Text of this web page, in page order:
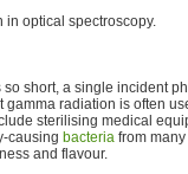
in optical spectroscopy.
short, a single incident
radiation is often
sterilising medical
causing bacteria from
and flavour.